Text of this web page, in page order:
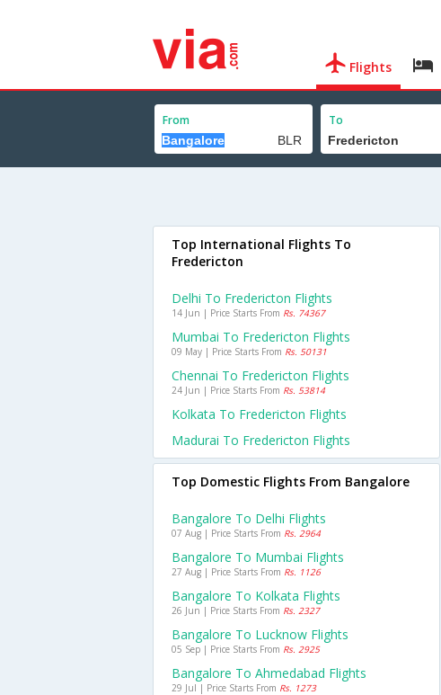
Flights
From To
Top International Flights To
Fredericton
Delhi To Fredericton Flights
14 Jun | Price Starts From Rs. 74367
Mumbai To Fredericton Flights
09 May | Price Starts From Rs. 50131
Chennai To Fredericton Flights
24 Jun | Price Starts From Rs. 53814
Kolkata To Fredericton Flights
Madurai To Fredericton Flights
Top Domestic Flights From Bangalore
Bangalore To Delhi Flights
07 Aug | Price Starts From Rs. 2964
Bangalore To Mumbai Flights
27 Aug | Price Starts From Rs. 1126
Bangalore To Kolkata Flights
26 Jun | Price Starts From Rs. 2327
Bangalore To Lucknow Flights
05 Sep | Price Starts From Rs. 2925
Bangalore To Ahmedabad Flights
29 Jul | Price Starts From Rs. 1273